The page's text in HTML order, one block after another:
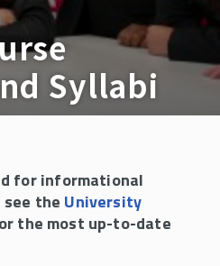
Syllabi
for informational
see the University
the most up-to-date